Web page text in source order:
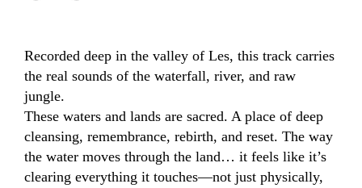
Recorded deep in the valley of Les, this track carries
the real sounds of the waterfall, river, and raw
jungle.
These waters and lands are sacred. A place of deep
cleansing, remembrance, rebirth, and reset. The way
the water moves through the land… it feels like it’s
clearing everything it touches—not just physically,